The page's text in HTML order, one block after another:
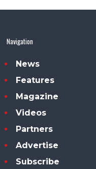
Navigation
News
Features
Magazine
Videos
Partners
Advertise
Subscribe